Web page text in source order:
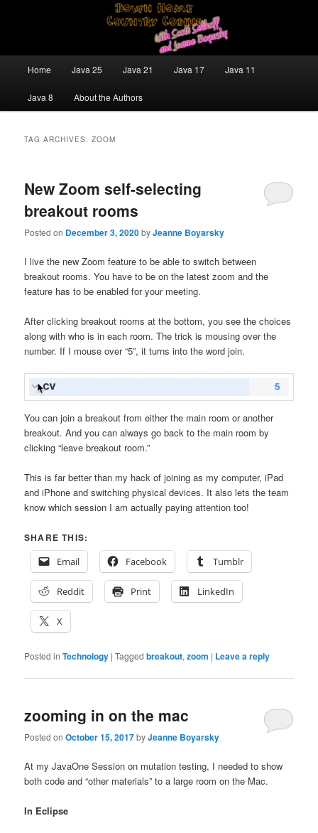
content
contentDown Home Country Coding With
Java/J2EE Software Development and Technology Discussion Blog
Home Java 25 Java 21 Java 17 Java 11
Java 8 About the Authors
TAG ARCHIVES:ZOOM
New Zoom self-selecting
breakout rooms
Posted on December 3, 2020byJeanne Boyarsky
I live the new Zoom feature to be able to switch between
breakout rooms. You have to be on the latest zoom and the
feature has to be enabled for your meeting.
After clicking breakout rooms at the bottom, you see the choices
along with who is in each room. The trick is mousing over the
number. If I mouse over “5”, it turns into the word join.
You can join a breakout from either the main room or another
breakout. And you can always go back to the main room by
clicking “leave breakout room.”
This is far better than my hack of joining as my computer, iPad
and iPhone and switching physical devices. It also lets the team
know which session I am actually paying attention too!
SHARE THIS:
Email
Facebook Tumblr
Reddit Print LinkedIn
X
Posted in Technology |Tagged breakout,zoom | Leave a reply
zooming in on the mac
Posted onOctober 15, 2017byJeanne Boyarsky
At my JavaOne Session on mutation testing, I needed to show
both code and “other materials” to a large room on the Mac.
In Eclipse